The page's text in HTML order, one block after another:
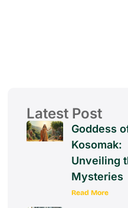
Latest Post
Goddess
Kosomak:
Unveiling
Mysteries
Read More